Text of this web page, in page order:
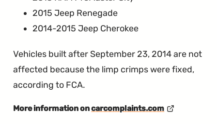
2015 Jeep Renegade
2014-2015 Jeep Cherokee
Vehicles built after September 23, 2014 are not
affected because the limp crimps were fixed,
according to FCA.
More information oncarcomplaints.com